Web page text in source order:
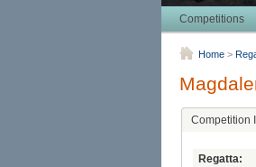
Competitions
Home >
Competition
Regatta: